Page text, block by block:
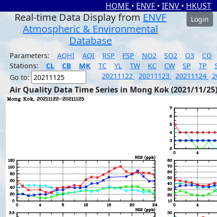
HOME • ENVF • IENV • HKUST
Real-time Data Display from ENVF
Atmospheric & Environmental
Database
Login
Parameters: AQHI AQI RSP FSP NO2 SO2 O3
CO
Stations:
CL CB MK TC YL TW KC CW SP TP
Go to:
20211122 20211123 20211124
Air Quality Data Time Series in Mong Kok (2021/11/25)